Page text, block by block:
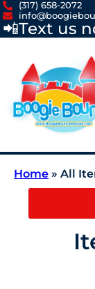
(317) 658-2072
📲Text us
Home » All